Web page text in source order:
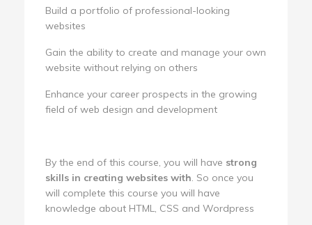
Build a portfolio of professional-looking
websites
Gain the ability to create and manage your own
website without relying on others
Enhance your career prospects in the growing
field of web design and development
By the end of this course, you will have strong
skills in creating websites with. So once you
will complete this course you will have
knowledge about HTML, CSS and Wordpress